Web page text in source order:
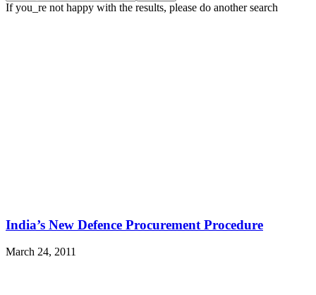
If you_re not happy with the results, please do another search
India’s New Defence Procurement Procedure
March 24, 2011